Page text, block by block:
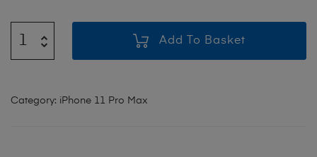
Add To Basket
Category: iPhone 11 Pro Max